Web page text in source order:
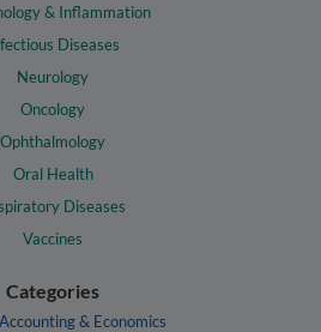
& Inflammation
Diseases
Neurology
Oncology
Ophthalmology
Oral Health
Diseases
Vaccines
Categories
& Economics